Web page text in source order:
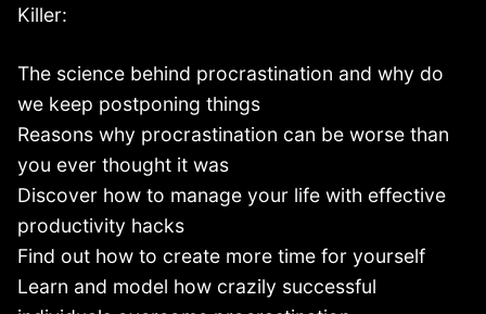
Killer:
The science behind procrastination and why do
we keep postponing things
Reasons why procrastination can be worse than
you ever thought it was
Discover how to manage your life with effective
productivity hacks
Find out how to create more time for yourself
Learn and model how crazily successful